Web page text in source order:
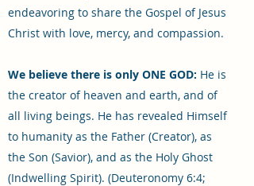
endeavoring to share the Gospel of Jesus
Christ with love, mercy, and compassion.
We believe there is only ONE GOD: He is
the creator of heaven and earth, and of
all living beings. He has revealed Himself
to humanity as the Father (Creator), as
the Son (Savior), and as the Holy Ghost
(Indwelling Spirit). (Deuteronomy 6:4;